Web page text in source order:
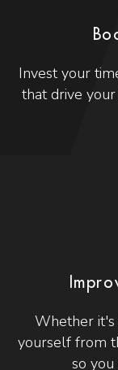
Invest your
that drive
Whether
yourself from
so